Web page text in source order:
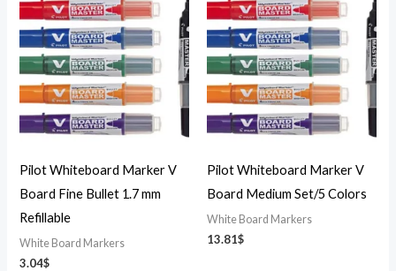
Pilot Whiteboard Marker V
Board Fine Bullet 1.7 mm
Refillable
White Board Markers
3.04$
Pilot Whiteboard Marker V
Board Medium Set/5 Colors
White Board Markers
13.81$